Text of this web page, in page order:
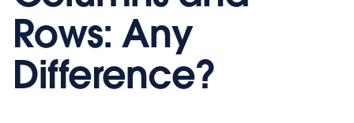
Rows: Any
Difference?